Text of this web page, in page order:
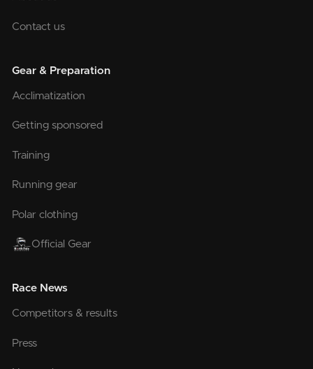
Contact us
Gear & Preparation
Acclimatization
Getting sponsored
Training
Running gear
Polar clothing
Official Gear
Race News
Competitors & results
Press